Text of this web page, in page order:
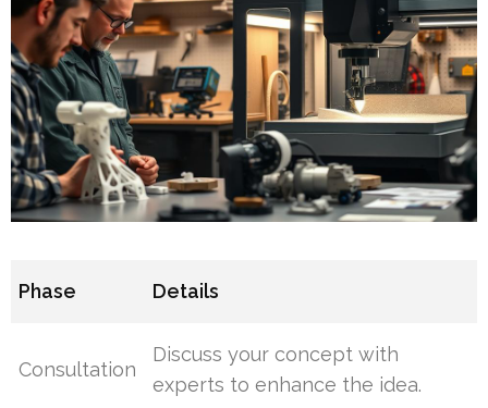
Phase Details
Consultation
Discuss your concept with
experts to enhance the idea.